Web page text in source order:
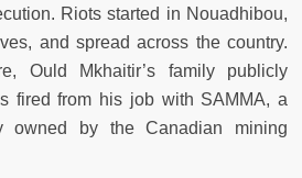
Riots started in Nouadhibou,
and spread across the country.
Ould Mkhaitir’s family publicly
fired from his job with SAMMA, a
owned by the Canadian mining